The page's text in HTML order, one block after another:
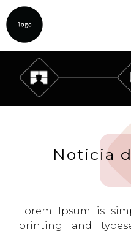
Noticia
Lorem Ipsum is
printing and